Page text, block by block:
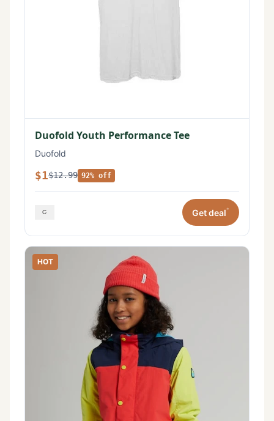
Duofold Youth Performance Tee
Duofold
$1$12.99 92% off
Get deal*
HOT